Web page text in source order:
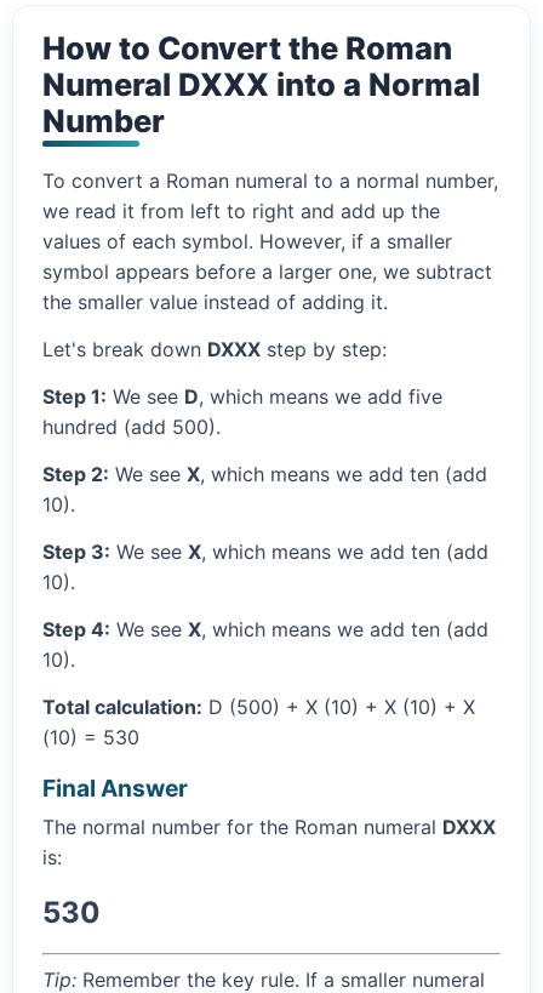
How to Convert the Roman
Numeral DXXX into a Normal
Number
To convert a Roman numeral to a normal number,
we read it from left to right and add up the
values of each symbol. However, if a smaller
symbol appears before a larger one, we subtract
the smaller value instead of adding it.
Let's break down DXXX step by step:
Step 1: We see D, which means we add five
hundred (add 500).
Step 2: We see X, which means we add ten (add
10).
Step 3: We see X, which means we add ten (add
10).
Step 4: We see X, which means we add ten (add
10).
Total calculation: D (500) + X (10) + X (10) + X
(10) = 530
Final Answer
The normal number for the Roman numeral DXXX
is:
530
Tip: Remember the key rule. If a smaller numeral